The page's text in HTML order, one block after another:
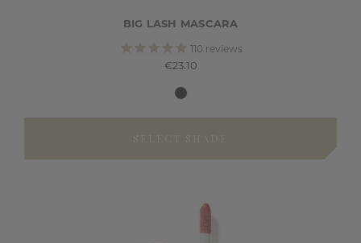
BIG LASH MASCARA
110 reviews
€23.10
SELECT SHADE